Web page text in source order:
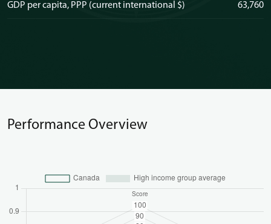
GDP per capita, PPP (current international $) 63,760
Performance Overview